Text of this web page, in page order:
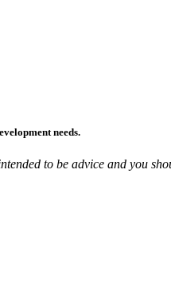
needs.
to be advice and you